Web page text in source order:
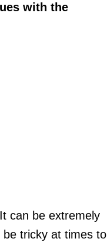
with the
can be extremely
be tricky at times to